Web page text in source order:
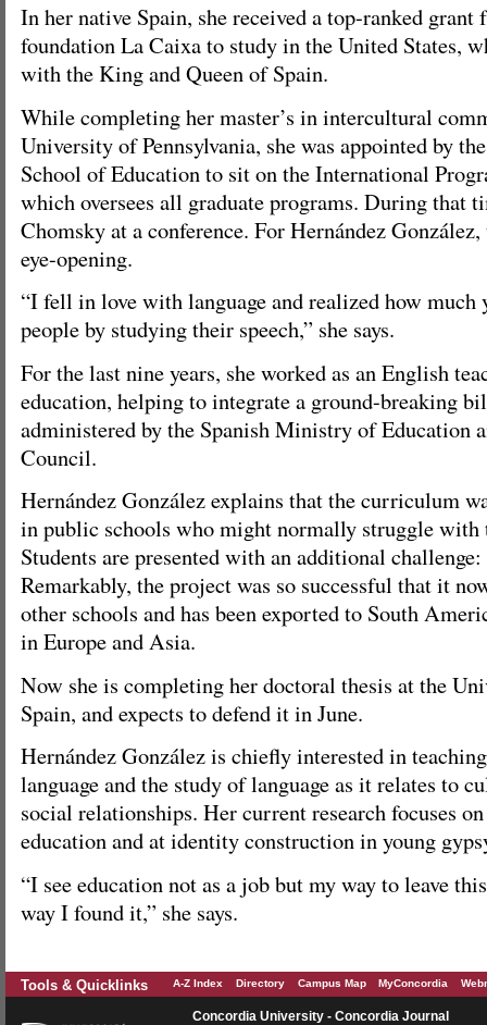
In her native Spain, she received a top-ranked grant
foundation La Caixa to study in the United States,
with the King and Queen of Spain.
While completing her master’s in intercultural
University of Pennsylvania, she was appointed by
School of Education to sit on the International
which oversees all graduate programs. During that
Chomsky at a conference. For Hernández
eye-opening.
“I fell in love with language and realized how much
people by studying their speech,” she says.
For the last nine years, she worked as an English
education, helping to integrate a ground-breaking
administered by the Spanish Ministry of Education
Council.
Hernández González explains that the curriculum
in public schools who might normally struggle with
Students are presented with an additional
Remarkably, the project was so successful that it
other schools and has been exported to South
in Europe and Asia.
Now she is completing her doctoral thesis at the
Spain, and expects to defend it in June.
Hernández González is chiefly interested in
language and the study of language as it relates to
social relationships. Her current research focuses
education and at identity construction in young
“I see education not as a job but my way to leave
way I found it,” she says.
Tools & Quicklinks A-Z Index Directory Campus Map MyConcordia
Concordia University - Concordia Journal